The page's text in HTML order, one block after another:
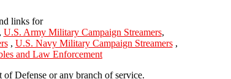
links for
U.S. Army Military Campaign Streamers,
, U.S. Navy Military Campaign Streamers,
and Law Enforcement
Defense or any branch of service.